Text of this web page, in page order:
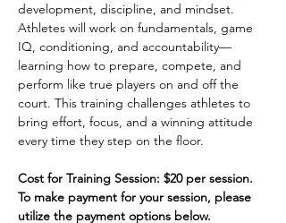
development, discipline, and mindset.
Athletes will work on fundamentals, game
IQ, conditioning, and accountability—
learning how to prepare, compete, and
perform like true players on and off the
court. This training challenges athletes to
bring effort, focus, and a winning attitude
every time they step on the floor.
Cost for Training Session: $20 per session.
To make payment for your session, please
utilize the payment options below.